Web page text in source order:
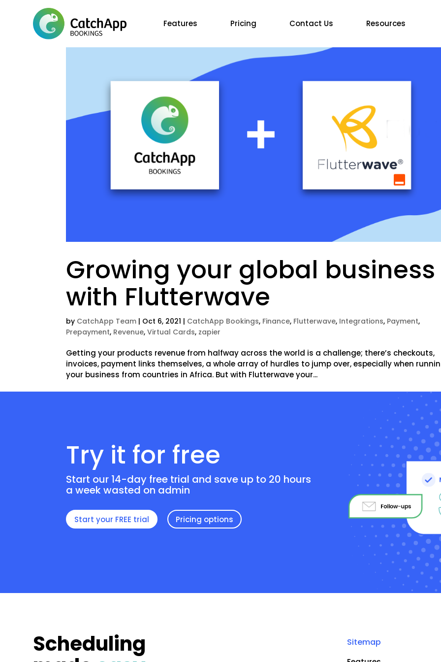
Features Pricing Contact Us Resources
Growing your global business
with Flutterwave
by CatchApp Team | Oct 6, 2021 | CatchApp Bookings, Finance, Flutterwave, Integrations, Payment,
Prepayment, Revenue,Virtual Cards, zapier
Getting your products revenue from halfway across the world is a challenge; there’s checkouts,
invoices, payment links themselves, a whole array of hurdles to jump over, especially when
your business from countries in Africa. But with Flutterwave your...
Try it for free
Start our 14-day free trial and save up to 20 hours
a week wasted on admin
Start your FREE trial Pricing options
Scheduling
Sitemap